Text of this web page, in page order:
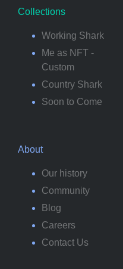
Collections
Working Shark
Me as NFT -
Custom
Country Shark
Soon to Come
About
Our history
Community
Blog
Careers
Contact Us